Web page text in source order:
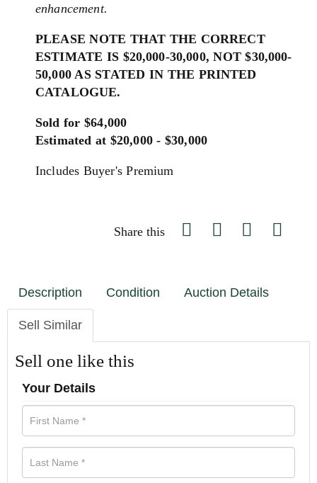
enhancement.
PLEASE NOTE THAT THE CORRECT
ESTIMATE IS $20,000-30,000, NOT $30,000-
50,000 AS STATED IN THE PRINTED
CATALOGUE.
Sold for $64,000
Estimated at $20,000 - $30,000
Includes Buyer's Premium
Share this
Description Condition Auction Details
Sell Similar
Sell one like this
Your Details